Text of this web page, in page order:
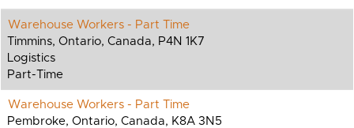
Warehouse Workers - Part Time
Timmins, Ontario, Canada, P4N 1K7
Logistics
Part-Time
Warehouse Workers - Part Time
Pembroke, Ontario, Canada, K8A 3N5